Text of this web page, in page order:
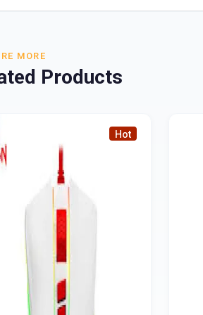
MORE
Products
Hot